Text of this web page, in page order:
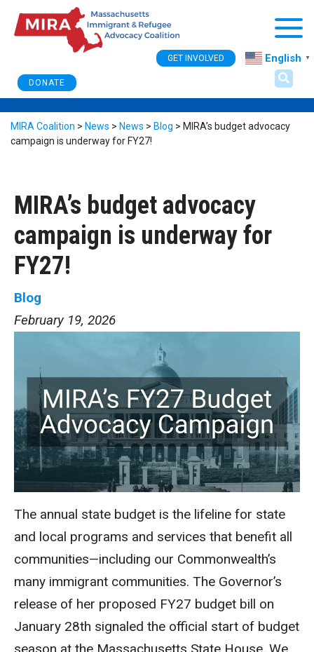
DONATE
GET INVOLVED English ▼
MIRA Coalition > News > News > Blog > MIRA’s budget advocacy
campaign is underway for FY27!
MIRA’s budget advocacy
campaign is underway for
FY27!
Blog
February 19, 2026
The annual state budget is the lifeline for state
and local programs and services that benefit all
communities—including our Commonwealth’s
many immigrant communities. The Governor’s
release of her proposed FY27 budget bill on
January 28th signaled the official start of budget